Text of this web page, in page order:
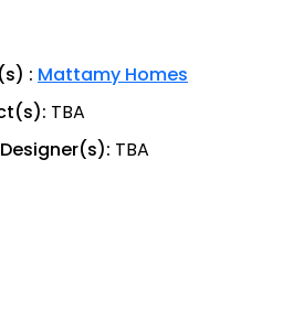
: Mattamy Homes
TBA
TBA